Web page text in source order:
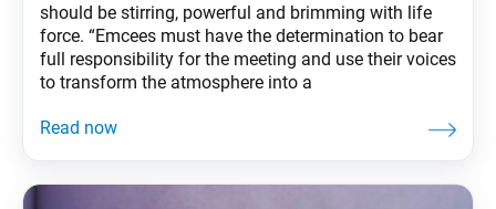
should be stirring, powerful and brimming with life
force. “Emcees must have the determination to bear
full responsibility for the meeting and use their voices
to transform the atmosphere into a